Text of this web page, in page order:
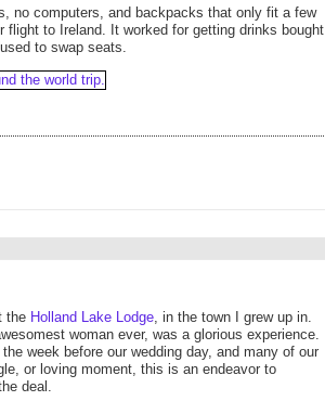
no computers, and backpacks that only fit a few
to Ireland. It worked for getting drinks bought
to swap seats.
the Holland Lake Lodge, in the town I grew up in.
woman ever, was a glorious experience.
week before our wedding day, and many of our
or loving moment, this is an endeavor to
deal.